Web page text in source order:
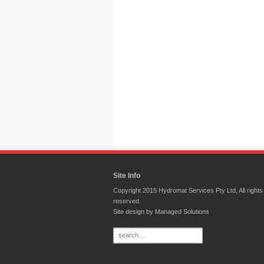
Site Info
Copyright 2015 Hydromat Services Pty Ltd, All rights
reserved.
Site design by Managed Solutions
for: